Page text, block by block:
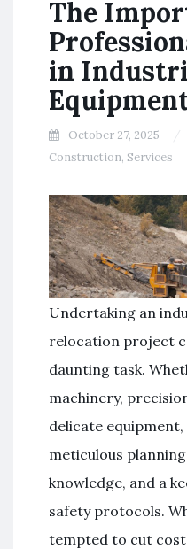
The
in
October 27, 2025
Construction, Services
Undertaking an
relocation project
daunting task.
machinery,
delicate
meticulous
knowledge, and a
safety protocols.
tempted to cut